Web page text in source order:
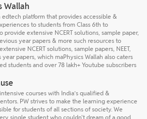
Wallah
edtech platform that provides accessible &
to students from Class 6th to
provide extensive NCERT solutions, sample paper,
year papers & more such resources to
NCERT solutions, sample papers, NEET,
year papers, which maPhysics Wallah also caters
students and over 78 lakh+ Youtube subscribers
courses with India’s qualified &
PW strives to make the learning experience
for students of all sections of society. We
single student who couldn't dream of a good